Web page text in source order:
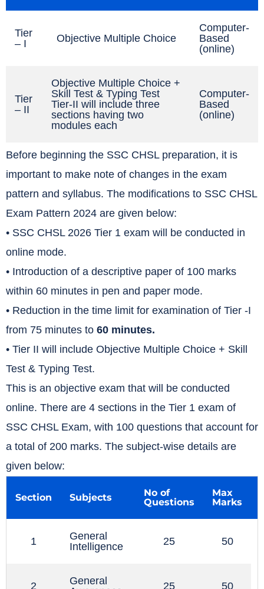
Tier
– I
Objective Multiple Choice
Computer-
Based
(online)
Tier
– II
Objective Multiple Choice +
Skill Test & Typing Test
Tier-II will include three
sections having two
modules each
Computer-
Based
(online)
Before beginning the SSC CHSL preparation, it is
important to make note of changes in the exam
pattern and syllabus. The modifications to SSC CHSL
Exam Pattern 2024 are given below:
• SSC CHSL 2026 Tier 1 exam will be conducted in
online mode.
• Introduction of a descriptive paper of 100 marks
within 60 minutes in pen and paper mode.
• Reduction in the time limit for examination of Tier -I
from 75 minutes to 60 minutes.
• Tier II will include Objective Multiple Choice + Skill
Test & Typing Test.
This is an objective exam that will be conducted
online. There are 4 sections in the Tier 1 exam of
SSC CHSL Exam, with 100 questions that account for
a total of 200 marks. The subject-wise details are
given below:
Section Subjects
No of
Questions
Max
Marks
1
General
Intelligence
25 50
2
General
25 50